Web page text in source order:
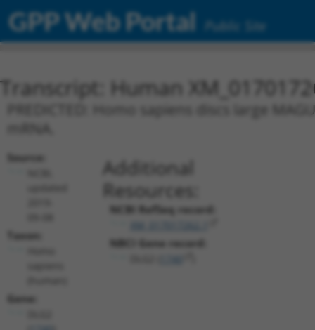
GPP Web Portal Public Site
Transcript: Human
PREDICTED: Homo sapiens discs large
Source:
Taxon:
Gene:
Additional
Resources:
NCBI RefSeq record:
NBCI Gene record: